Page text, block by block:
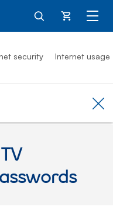
Cart
security Internet usage